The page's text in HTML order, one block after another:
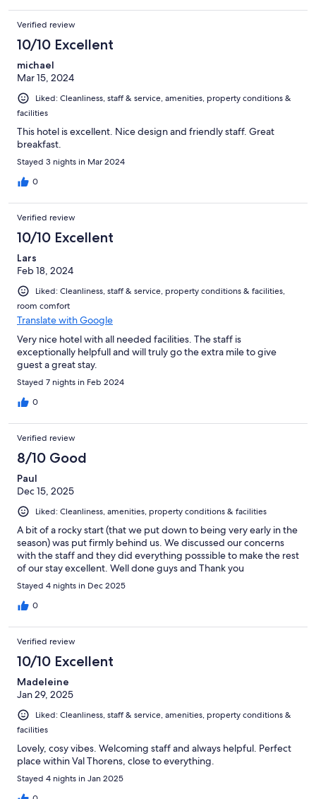
Verified review
10/10 Excellent
michael
Mar 15, 2024
Liked: Cleanliness, staff & service, amenities, property conditions &
facilities
This hotel is excellent. Nice design and friendly staff. Great
breakfast.
Stayed 3 nights in Mar 2024
0
Verified review
10/10 Excellent
Lars
Feb 18, 2024
Liked: Cleanliness, staff & service, property conditions & facilities,
room comfort
Translate with Google
Very nice hotel with all needed facilities. The staff is
exceptionally helpfull and will truly go the extra mile to give
guest a great stay.
Stayed 7 nights in Feb 2024
0
Verified review
8/10 Good
Paul
Dec 15, 2025
Liked: Cleanliness, amenities, property conditions & facilities
A bit of a rocky start (that we put down to being very early in the
season) was put firmly behind us. We discussed our concerns
with the staff and they did everything posssible to make the rest
of our stay excellent. Well done guys and Thank you
Stayed 4 nights in Dec 2025
0
Verified review
10/10 Excellent
Madeleine
Jan 29, 2025
Liked: Cleanliness, staff & service, amenities, property conditions &
facilities
Lovely, cosy vibes. Welcoming staff and always helpful. Perfect
place within Val Thorens, close to everything.
Stayed 4 nights in Jan 2025